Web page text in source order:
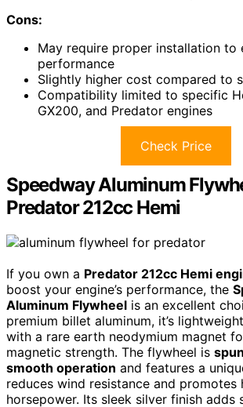
Cons:
May require proper installation to
performance
Slightly higher cost compared to
Compatibility limited to specific
GX200, and Predator engines
Check Price
Speedway Aluminum
Predator 212cc Hemi
If you own a Predator 212cc Hemi
boost your engine’s performance, the
Aluminum Flywheel is an excellent
premium billet aluminum, it’s
with a rare earth neodymium magnet
magnetic strength. The flywheel is
smooth operation and features a
reduces wind resistance and promotes
horsepower. Its sleek silver finish adds